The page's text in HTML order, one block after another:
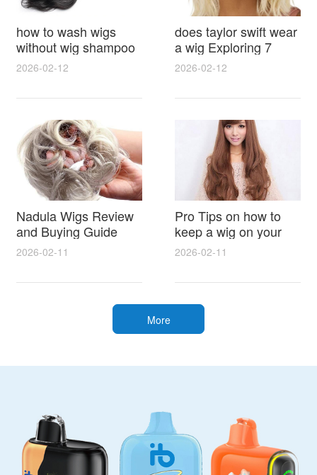
how to wash wigs
without wig shampoo
using everyday
household items
gentle techniques and
synthetic and human
hair
2026-02-12
does taylor swift wear
a wig Exploring 7
Myths, Onstage
Styling and Real Life
Hair Evidence
2026-02-12
Nadula Wigs Review
and Buying Guide
with Pro Styling and
Maintenance Tips
2026-02-11
Pro Tips on how to
keep a wig on your
head 9 Easy No Slip
Methods for All Day
Comfort
2026-02-11
More